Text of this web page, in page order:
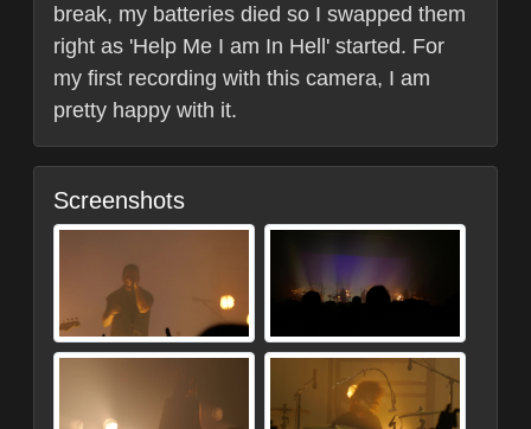
break, my batteries died so I swapped them
right as 'Help Me I am In Hell' started. For
my first recording with this camera, I am
pretty happy with it.
Screenshots